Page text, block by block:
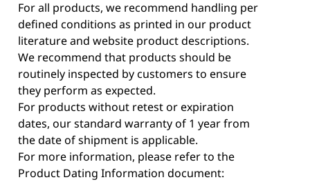
For all products, we recommend handling per
defined conditions as printed in our product
literature and website product descriptions.
We recommend that products should be
routinely inspected by customers to ensure
they perform as expected.
For products without retest or expiration
dates, our standard warranty of 1 year from
the date of shipment is applicable.
For more information, please refer to the
Product Dating Information document: